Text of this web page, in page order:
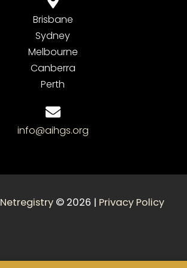
Brisbane
Sydney
Melbourne
Canberra
Perth
info@aihgs.org
Netregistry © 2026 | Privacy Policy